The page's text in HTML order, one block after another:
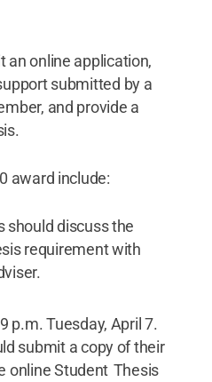
an online application,
submitted by a
and provide a
award include:
should discuss the
requirement with
p.m. Tuesday, April 7.
submit a copy of their
online Student Thesis